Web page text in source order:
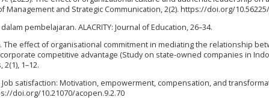
Management and Strategic Communication, 2(2). https://doi.org/
pembelajaran. ALACRITY: Journal of Education, 26–34.
The effect of organisational commitment in mediating the relationship
competitive advantage (Study on state-owned companies in
1–12.
Job satisfaction: Motivation, empowerment, compensation, and
doi.org/10.21070/acopen.9.2.70